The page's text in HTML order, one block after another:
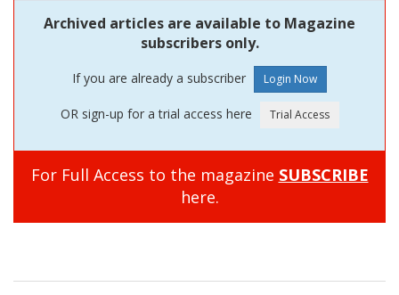
Archived articles are available to Magazine
subscribers only.
If you are already a subscriber
OR sign-up for a trial access here
For Full Access to the magazine SUBSCRIBE
here.